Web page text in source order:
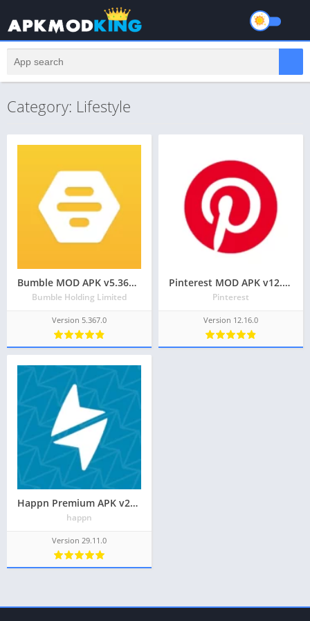
Category: Lifestyle
Bumble MOD APK v5.367.0 Latest May 2024 [Premium Unlocked]
Bumble Holding Limited
Version 5.367.0
Pinterest MOD APK v12.16.0 Latest May 2024 [Pro, Ad-Free]
Pinterest
Version 12.16.0
Happn Premium APK v29.11.0 Latest May 2024 [Ads-Free]
happn
Version 29.11.0